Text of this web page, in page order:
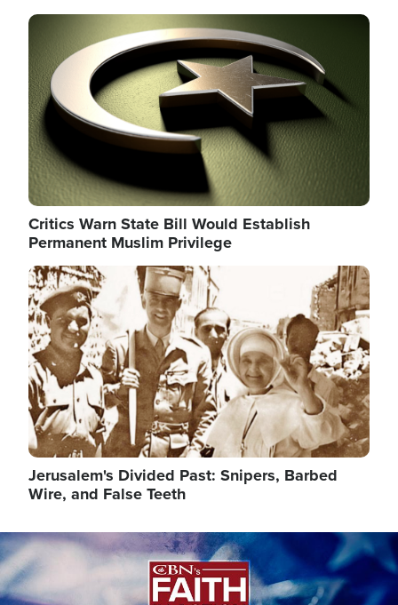
Image
Critics Warn State Bill Would Establish
Permanent Muslim Privilege
Image
Jerusalem's Divided Past: Snipers, Barbed
Wire, and False Teeth
Image